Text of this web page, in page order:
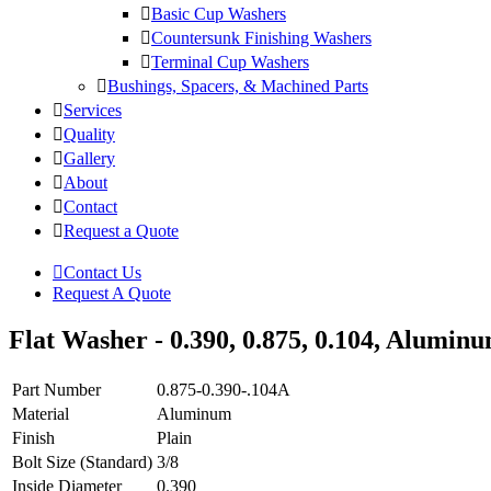
Basic Cup Washers
Countersunk Finishing Washers
Terminal Cup Washers
Bushings, Spacers, & Machined Parts
Services
Quality
Gallery
About
Contact
Request a Quote
Contact Us
Request A Quote
Flat Washer - 0.390, 0.875, 0.104,
Part Number
0.875-0.390-.104A
Material
Aluminum
Finish
Plain
Bolt Size (Standard) 3/8
Inside Diameter
0.390